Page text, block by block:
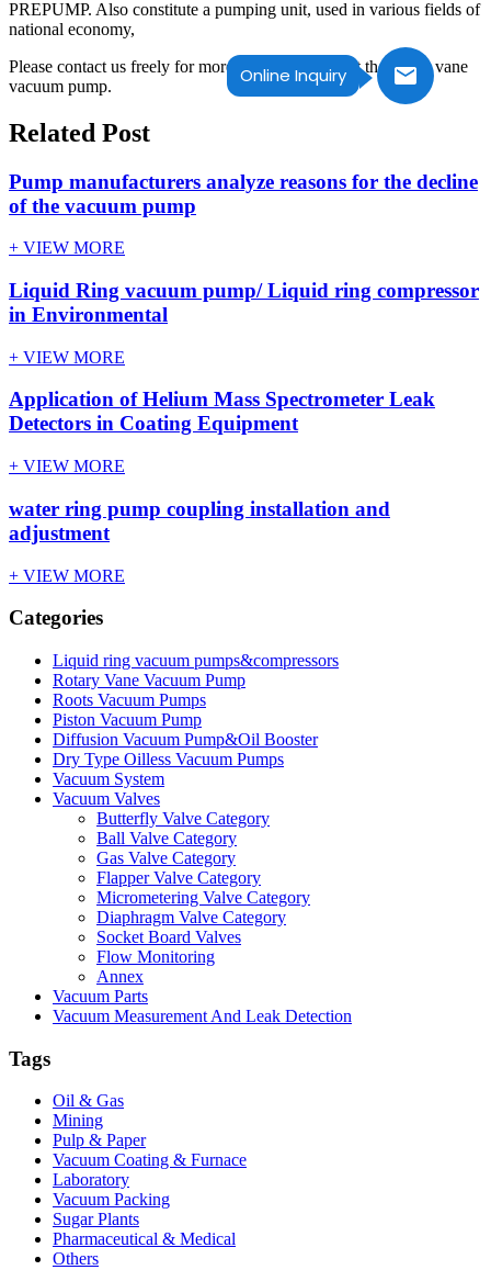
Online Inquiry
PREPUMP. Also constitute a pumping unit, used in various fields of
national economy,
Please contact us freely for more information about the rotary vane
vacuum pump.
Related Post
Pump manufacturers analyze reasons for the decline
of the vacuum pump
+ VIEW MORE
Liquid Ring vacuum pump/ Liquid ring compressor
in Environmental
+ VIEW MORE
Application of Helium Mass Spectrometer Leak
Detectors in Coating Equipment
+ VIEW MORE
water ring pump coupling installation and
adjustment
+ VIEW MORE
Categories
Liquid ring vacuum pumps&compressors
Rotary Vane Vacuum Pump
Roots Vacuum Pumps
Piston Vacuum Pump
Diffusion Vacuum Pump&Oil Booster
Dry Type Oilless Vacuum Pumps
Vacuum System
Vacuum Valves
Butterfly Valve Category
Ball Valve Category
Gas Valve Category
Flapper Valve Category
Micrometering Valve Category
Diaphragm Valve Category
Socket Board Valves
Flow Monitoring
Annex
Vacuum Parts
Vacuum Measurement And Leak Detection
Tags
Oil & Gas
Mining
Pulp & Paper
Vacuum Coating & Furnace
Laboratory
Vacuum Packing
Sugar Plants
Pharmaceutical & Medical
Others